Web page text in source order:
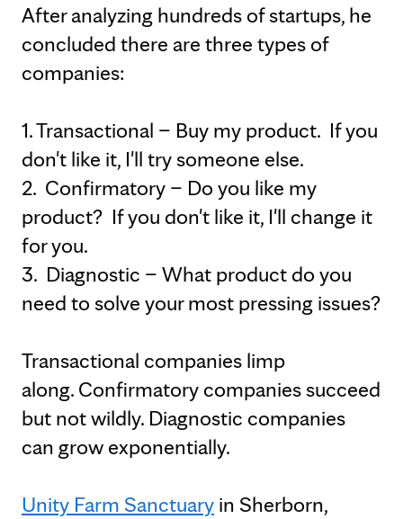
After analyzing hundreds of startups, he
concluded there are three types of
companies:
1. Transactional – Buy my product. If you
don't like it, I'll try someone else.
2. Confirmatory – Do you like my
product? If you don't like it, I'll change it
for you.
3. Diagnostic – What product do you
need to solve your most pressing issues?
Transactional companies limp
along. Confirmatory companies succeed
but not wildly. Diagnostic companies
can grow exponentially.
Unity Farm Sanctuary in Sherborn,